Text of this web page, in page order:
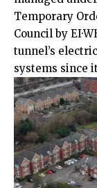
Temporary
Council by
tunnel’s
systems since